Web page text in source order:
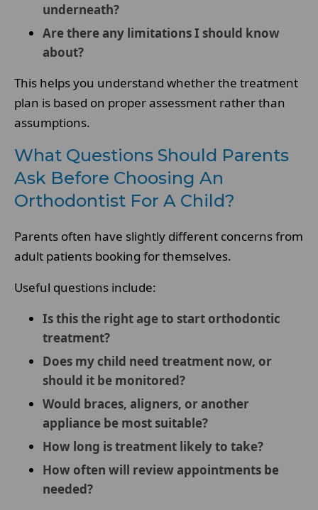
underneath?
Are there any limitations I should know
about?
This helps you understand whether the treatment
plan is based on proper assessment rather than
assumptions.
What Questions Should Parents
Ask Before Choosing An
Orthodontist For A Child?
Parents often have slightly different concerns from
adult patients booking for themselves.
Useful questions include:
Is this the right age to start orthodontic
treatment?
Does my child need treatment now, or
should it be monitored?
Would braces, aligners, or another
appliance be most suitable?
How long is treatment likely to take?
How often will review appointments be
needed?